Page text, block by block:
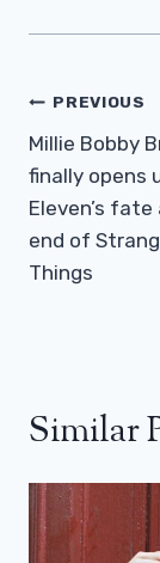
Post
PREVIOUS
Millie Bobby
finally opens
Eleven’s
end of
Things
Similar